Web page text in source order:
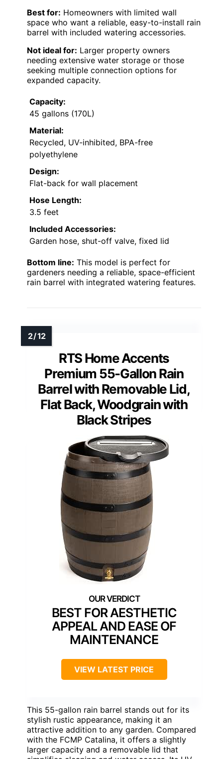
Best for: Homeowners with limited wall
space who want a reliable, easy-to-install rain
barrel with included watering accessories.
Not ideal for: Larger property owners
needing extensive water storage or those
seeking multiple connection options for
expanded capacity.
Capacity:
45 gallons (170L)
Material:
Recycled, UV-inhibited, BPA-free
polyethylene
Design:
Flat-back for wall placement
Hose Length:
3.5 feet
Included Accessories:
Garden hose, shut-off valve, fixed lid
Bottom line: This model is perfect for
gardeners needing a reliable, space-efficient
rain barrel with integrated watering features.
RTS Home Accents
Premium 55-Gallon Rain
Barrel with Removable Lid,
Flat Back, Woodgrain with
Black Stripes
BEST FOR AESTHETIC
APPEAL AND EASE OF
MAINTENANCE
VIEW LATEST PRICE
This 55-gallon rain barrel stands out for its
stylish rustic appearance, making it an
attractive addition to any garden. Compared
with the FCMP Catalina, it offers a slightly
larger capacity and a removable lid that